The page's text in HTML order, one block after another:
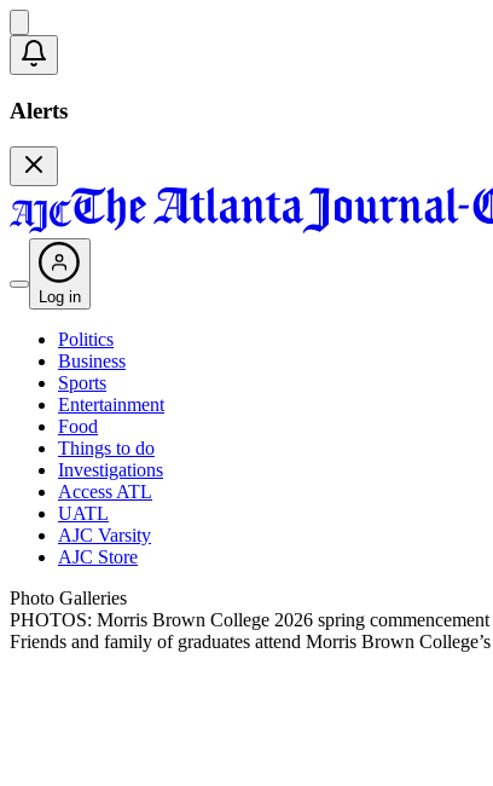
Alerts
Log in
Politics
Business
Sports
Entertainment
Food
Things to do
Investigations
Access ATL
UATL
AJC Varsity
AJC Store
Photo Galleries
PHOTOS: Morris Brown College 2026 spring commencement
Friends and family of graduates attend Morris Brown